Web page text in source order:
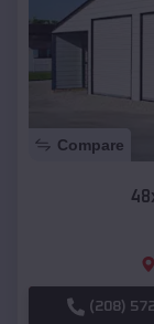
Compare
(208)